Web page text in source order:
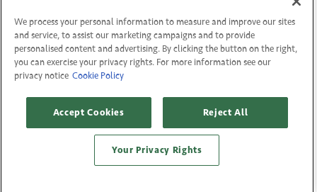
We process your personal information to measure and improve our sites
and service, to assist our marketing campaigns and to provide
personalised content and advertising. By clicking the button on the right,
you can exercise your privacy rights. For more information see our
privacy notice Cookie Policy
Accept Cookies Reject All
Your Privacy Rights